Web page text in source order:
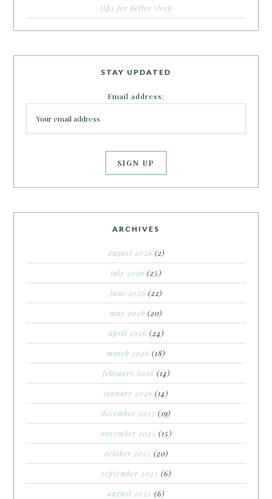
tips for better sleep
STAY UPDATED
Email address:
ARCHIVES
august 2026 (2)
july 2026 (25)
june 2026 (22)
may 2026 (20)
april 2026 (24)
march 2026 (18)
february 2026 (14)
january 2026 (14)
december 2025 (19)
november 2025 (15)
october 2025 (20)
september 2025 (6)
august 2025 (6)